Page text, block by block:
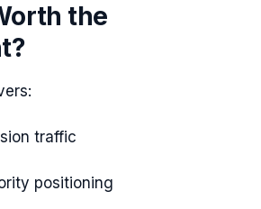
the
traffic
positioning